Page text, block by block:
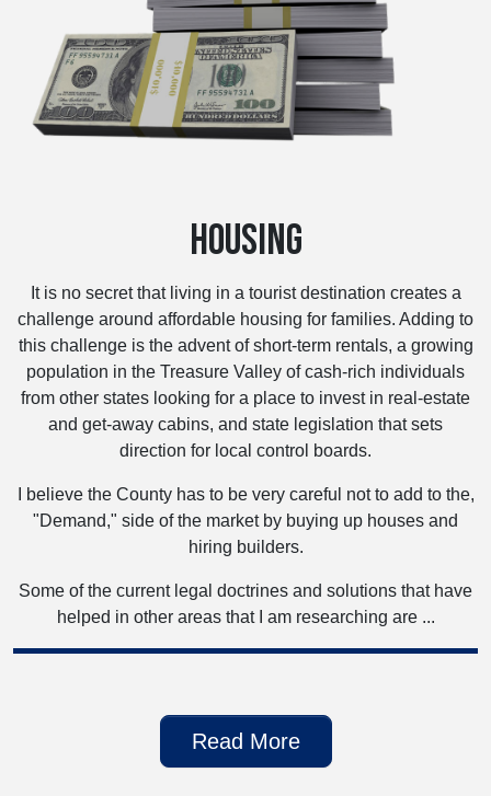
HOUSING
It is no secret that living in a tourist destination creates a
challenge around affordable housing for families. Adding to
this challenge is the advent of short-term rentals, a growing
population in the Treasure Valley of cash-rich individuals
from other states looking for a place to invest in real-estate
and get-away cabins, and state legislation that sets
direction for local control boards.
I believe the County has to be very careful not to add to the,
"Demand," side of the market by buying up houses and
hiring builders.
Some of the current legal doctrines and solutions that have
helped in other areas that I am researching are ...
Read More